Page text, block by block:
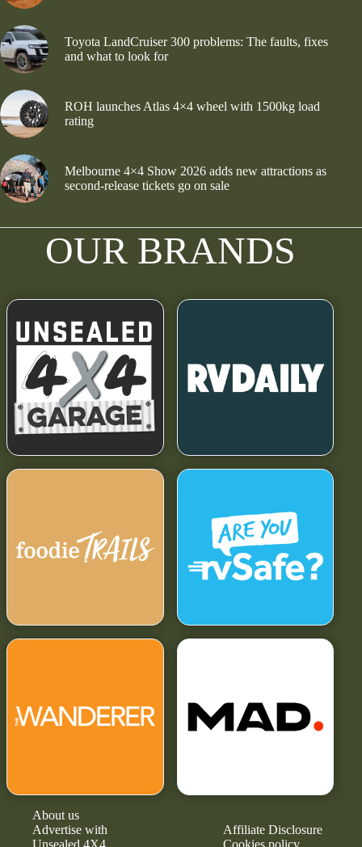
Toyota LandCruiser 300 problems: The faults, fixes
and what to look for
ROH launches Atlas 4×4 wheel with 1500kg load
rating
Melbourne 4×4 Show 2026 adds new attractions as
second-release tickets go on sale
OUR BRANDS
About us
Advertise with
Unsealed 4X4
Affiliate Disclosure
Cookies policy